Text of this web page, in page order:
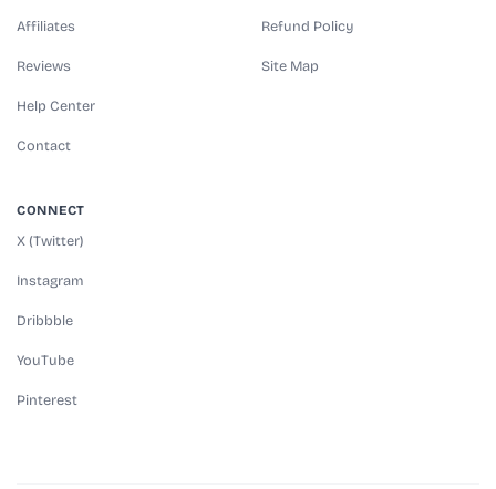
Affiliates
Reviews
Help Center
Contact
Refund Policy
Site Map
CONNECT
X (Twitter)
Instagram
Dribbble
YouTube
Pinterest